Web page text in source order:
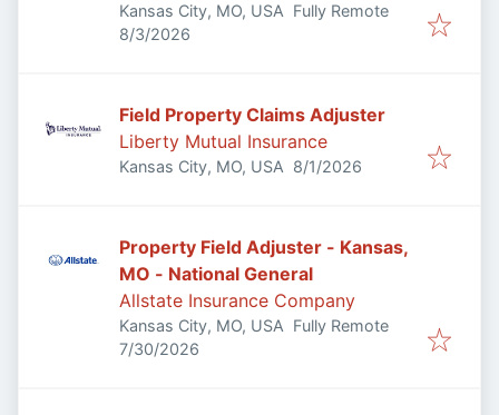
Kansas City, MO, USA Fully Remote
Published
8/3/2026
Field Property Claims Adjuster
Liberty Mutual Insurance
Kansas City, MO, USA Published
8/1/2026
Property Field Adjuster - Kansas,
MO - National General
Allstate Insurance Company
Kansas City, MO, USA Fully Remote
Published:
7/30/2026